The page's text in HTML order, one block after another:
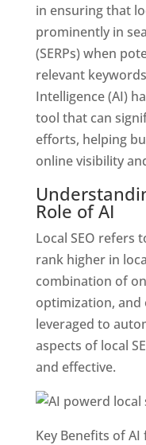
in ensuring that
prominently in
(SERPs) when
relevant
Intelligence (AI)
tool that can
efforts, helping
online visibility
Role of AI
Local SEO refers
rank higher in
combination of
optimization, and
leveraged to
aspects of local
and effective.
Key Benefits of AI